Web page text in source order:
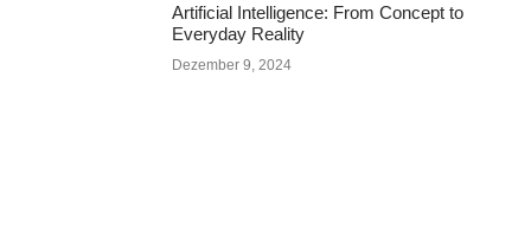
Artificial Intelligence: From Concept to
Everyday Reality
Dezember 9, 2024